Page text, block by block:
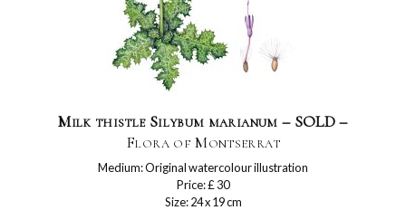
Milk thistle Silybum marianum – SOLD –
Flora of Montserrat
Medium: Original watercolour illustration
Price: £ 30
Size: 24 x 19 cm